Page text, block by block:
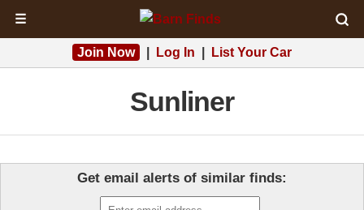
☰
Join Now Log In List Your Car
Sunliner
Get email alerts of similar finds: